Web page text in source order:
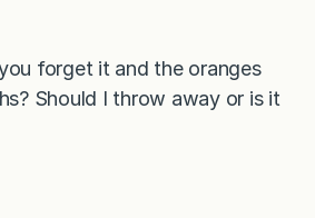
forget it and the oranges
Should I throw away or is it